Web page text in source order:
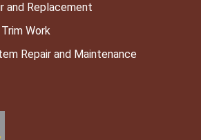
and Replacement
Work
Repair and Maintenance